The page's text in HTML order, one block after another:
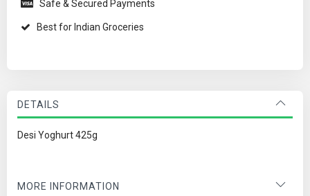
Safe & Secured Payments
Best for Indian Groceries
DETAILS
Desi Yoghurt 425g
MORE INFORMATION